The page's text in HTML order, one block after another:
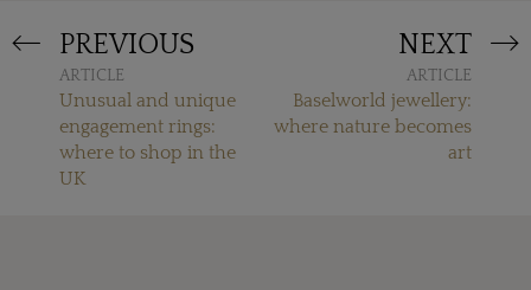
PREVIOUS
ARTICLE
Unusual and unique
engagement rings:
where to shop in the
UK
NEXT
ARTICLE
Baselworld jewellery:
where nature becomes
art